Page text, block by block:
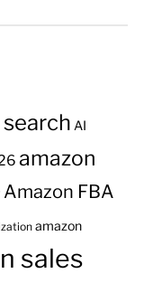
search AI
amazon
Amazon FBA
amazon
sales